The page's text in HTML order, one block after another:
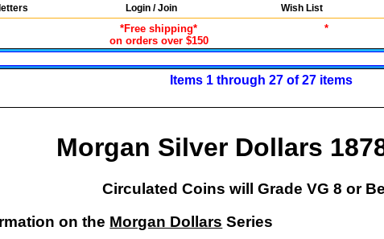
Login / Join Wish List
*Free shipping*
on orders over $150
*
Items 1 through 27 of 27 items
Morgan Silver Dollars
Circulated Coins will Grade VG 8 or
on the Morgan Dollars Series